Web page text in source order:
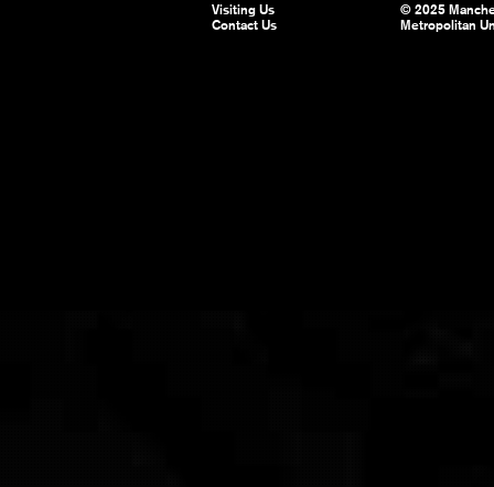
Visiting Us
Contact Us
© 2025
Metropolitan